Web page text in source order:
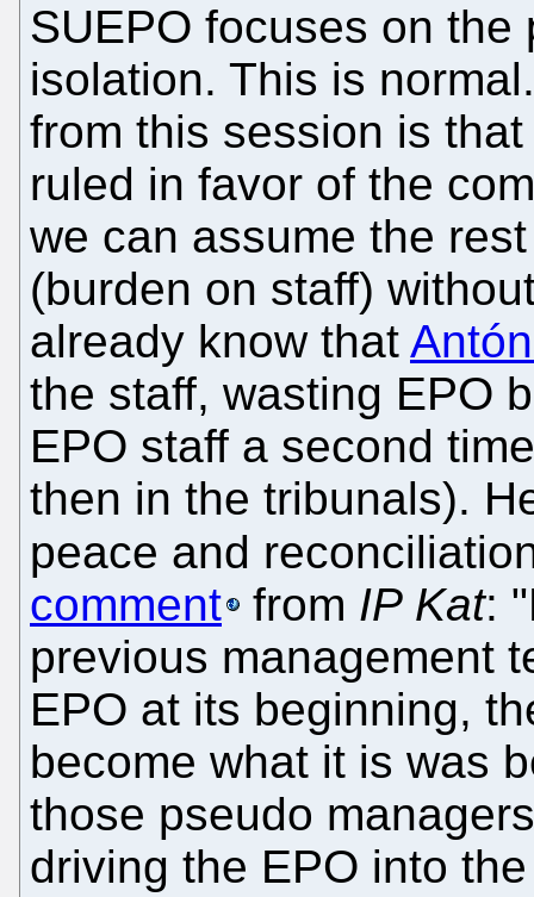
SUEPO focuses on
isolation. This is
from this session is
ruled in favor of the
we can assume the
(burden on staff)
already know that
the staff, wasting EPO
EPO staff a second
then in the tribunals).
peace and
comment
from IP Kat:
previous management
EPO at its beginning,
become what it is was
those pseudo
driving the EPO into